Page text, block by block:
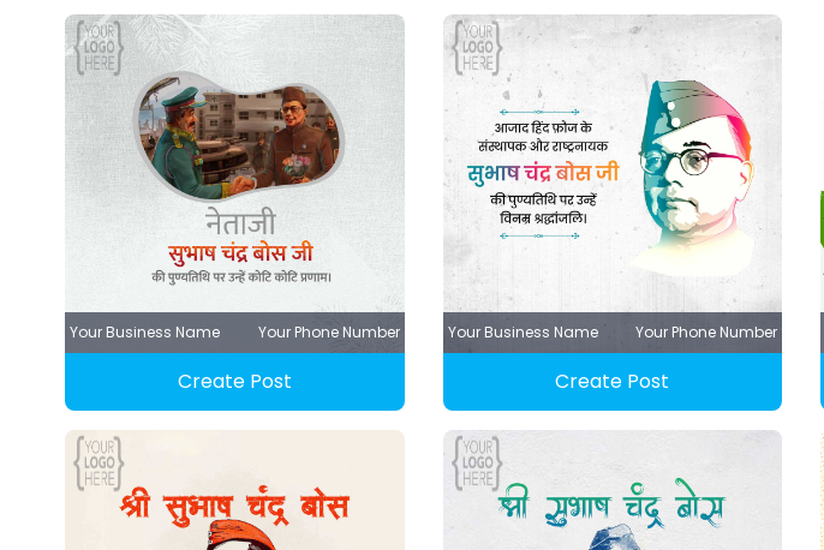
Your Business Name Your Phone Number
Create Post
Your Business Name Your Phone Number
Create Post